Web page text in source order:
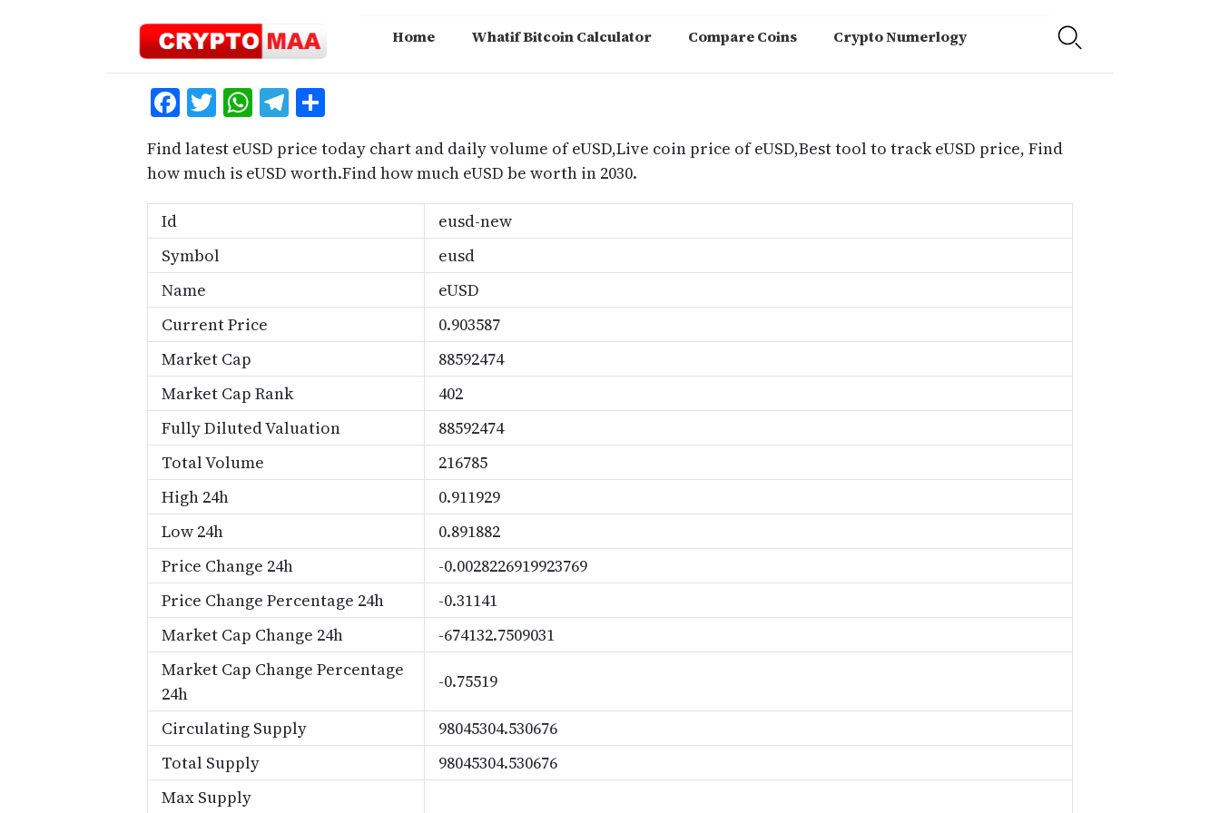
Home Whatif Bitcoin Calculator Compare Coins Crypto Numerlogy
Facebook
Twitter
WhatsApp
Telegram
Find latest eUSD price today chart and daily volume of eUSD,Live coin price of eUSD,Best tool to track eUSD price, Find
how much is eUSD worth.Find how much eUSD be worth in 2030.
Id
eusd-new
Symbol
eusd
Name
eUSD
Current Price
0.903587
Market Cap
88592474
Market Cap Rank
402
Fully Diluted Valuation
88592474
Total Volume
216785
High 24h
0.911929
Low 24h
0.891882
Price Change 24h
-0.0028226919923769
Price Change Percentage 24h
-0.31141
Market Cap Change 24h
-674132.7509031
Market Cap Change Percentage
24h
-0.75519
Circulating Supply
98045304.530676
Total Supply
98045304.530676
Max Supply